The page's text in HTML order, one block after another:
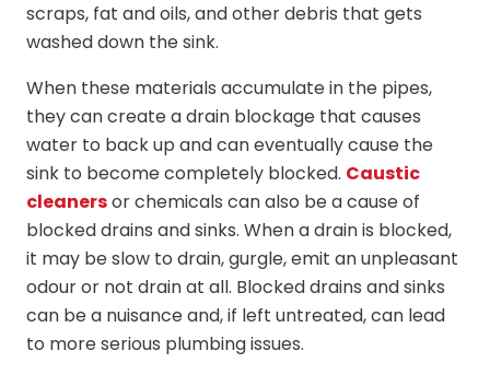
scraps, fat and oils, and other debris that gets
washed down the sink.
When these materials accumulate in the pipes,
they can create a drain blockage that causes
water to back up and can eventually cause the
sink to become completely blocked. Caustic
cleanersor chemicals can also be a cause of
blocked drains and sinks. When a drain is blocked,
it may be slow to drain, gurgle, emit an unpleasant
odour or not drain at all. Blocked drains and sinks
can be a nuisance and, if left untreated, can lead
to more serious plumbing issues.